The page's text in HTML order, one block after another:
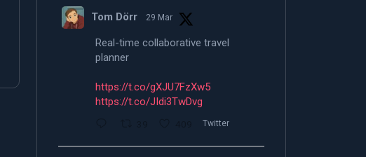
Tom Dörr 29 Mar
Real-time collaborative travel
planner
https://t.co/gXJU7FzXw5
https://t.co/JIdi3TwDvg
Twitter